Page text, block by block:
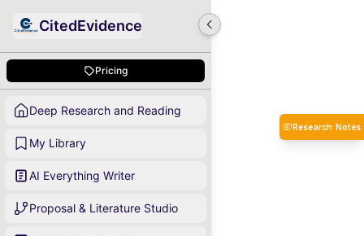
CitedEvidence
Pricing
Deep Research and Reading
My Library
AI Everything Writer
Proposal & Literature Studio
Research Notes